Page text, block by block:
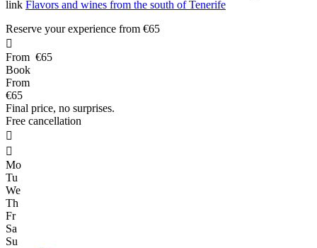
link Flavors and wines from the south of Tenerife
Reserve your experience from €65

From €65
Book
From
€65
Final price, no surprises.
Free cancellation


Mo
Tu
We
Th
Fr
Sa
Su